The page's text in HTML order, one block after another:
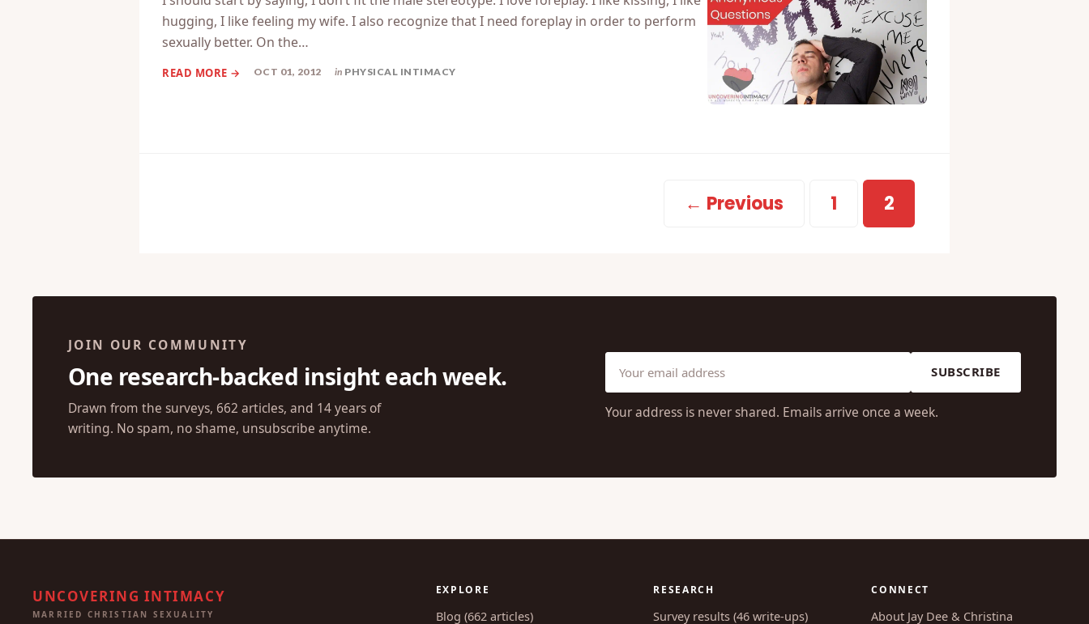
hugging, I like feeling my wife. I also recognize that I need foreplay in order to perform
sexually better. On the…
OCT 01, 2012 in PHYSICAL INTIMACY
← Previous 1 2
JOIN OUR COMMUNITY
One research-backed insight each week.
Drawn from the surveys, 662 articles, and 14 years of
writing. No spam, no shame, unsubscribe anytime.
SUBSCRIBE
Your address is never shared. Emails arrive once a week.
UNCOVERING INTIMACY
MARRIED CHRISTIAN SEXUALITY
EXPLORE
Blog (662 articles)
RESEARCH
Survey results (46 write-ups)
CONNECT
About Jay Dee & Christina